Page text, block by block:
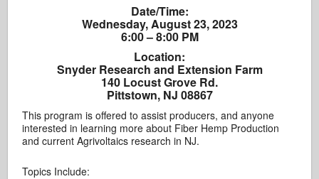
Date/Time:
Wednesday, August 23, 2023
6:00 – 8:00 PM
Location:
Snyder Research and Extension Farm
140 Locust Grove Rd.
Pittstown, NJ 08867
This program is offered to assist producers, and anyone
interested in learning more about Fiber Hemp Production
and current Agrivoltaics research in NJ.
Topics Include: